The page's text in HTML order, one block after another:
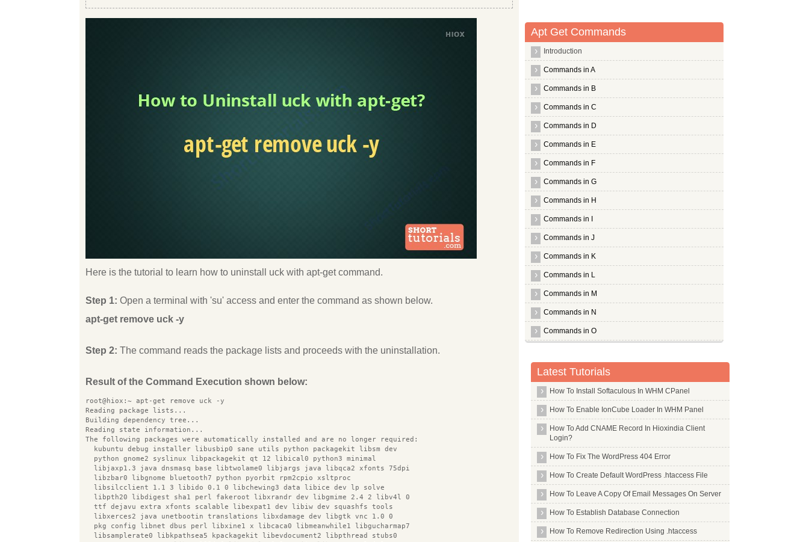
Here is the tutorial to learn how to uninstall uck with apt-get command.
Step 1: Open a terminal with 'su' access and enter the command as shown below.
apt-get remove uck -y
Step 2: The command reads the package lists and proceeds with the uninstallation.
Result of the Command Execution shown below:
root@hiox:~ apt-get remove uck -y
Reading package lists...
Building dependency tree...
Reading state information...
The following packages were automatically installed and are no longer required:
  kubuntu debug installer libusbip0 sane utils python packagekit libsm dev
  python gnome2 syslinux libpackagekit qt 12 libical0 python3 minimal
  libjaxp1.3 java dnsmasq base libtwolame0 libjargs java libqca2 xfonts 75dpi
  libzbar0 libgnome bluetooth7 python pyorbit rpm2cpio xsltproc
  libsilcclient 1.1 3 libido 0.1 0 libchewing3 data libice dev lp solve
  libpth20 libdigest sha1 perl fakeroot libxrandr dev libgmime 2.4 2 libv4l 0
  ttf dejavu extra xfonts scalable libexpat1 dev libiw dev squashfs tools
  libxerces2 java unetbootin translations libxdamage dev libgtk vnc 1.0 0
  pkg config libnet dbus perl libxine1 x libcaca0 libmeanwhile1 libgucharmap7
  libsamplerate0 libkpathsea5 kpackagekit libevdocument2 libpthread stubs0
Apt Get Commands
Introduction
Commands in A
Commands in B
Commands in C
Commands in D
Commands in E
Commands in F
Commands in G
Commands in H
Commands in I
Commands in J
Commands in K
Commands in L
Commands in M
Commands in N
Commands in O
Commands in Q
Commands in R
Commands in S
Commands in T
Commands in U
Ubuntu Desktop
Ucarp
Uck
Ucspi Tcp
Udev
Latest Tutorials
How To Install Softaculous In WHM CPanel
How To Enable IonCube Loader In WHM Panel
How To Add CNAME Record In Hioxindia Client
Login?
How To Fix The WordPress 404 Error
How To Create Default WordPress .htaccess File
How To Leave A Copy Of Email Messages On Server
How To Establish Database Connection
How To Remove Redirection Using .htaccess